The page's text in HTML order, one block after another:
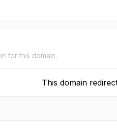
for this domain.
This domain